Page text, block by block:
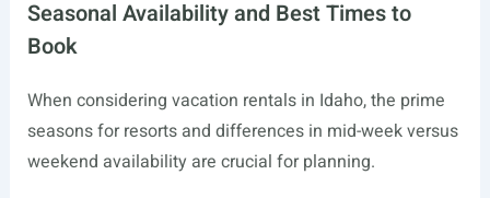
Seasonal Availability and Best Times to
Book
When considering vacation rentals in Idaho, the prime
seasons for resorts and differences in mid-week versus
weekend availability are crucial for planning.